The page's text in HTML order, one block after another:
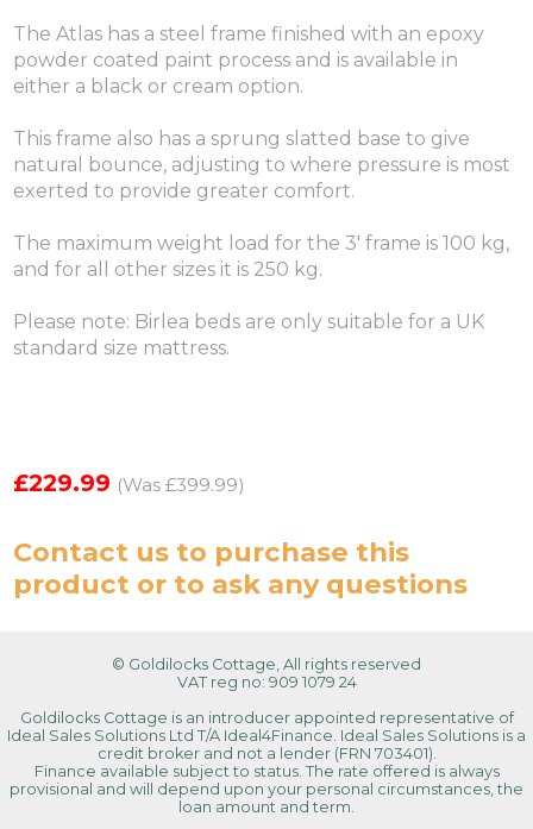
The Atlas has a steel frame finished with an epoxy
powder coated paint process and is available in
either a black or cream option.
This frame also has a sprung slatted base to give
natural bounce, adjusting to where pressure is most
exerted to provide greater comfort.
The maximum weight load for the 3' frame is 100 kg,
and for all other sizes it is 250 kg.
Please note: Birlea beds are only suitable for a UK
standard size mattress.
£229.99 (Was £399.99)
Contact us to purchase this
product or to ask any questions
© Goldilocks Cottage, All rights reserved
VAT reg no: 909 1079 24
Goldilocks Cottage is an introducer appointed representative of
Ideal Sales Solutions Ltd T/A Ideal4Finance. Ideal Sales Solutions is a
credit broker and not a lender (FRN 703401).
Finance available subject to status. The rate offered is always
provisional and will depend upon your personal circumstances, the
loan amount and term.